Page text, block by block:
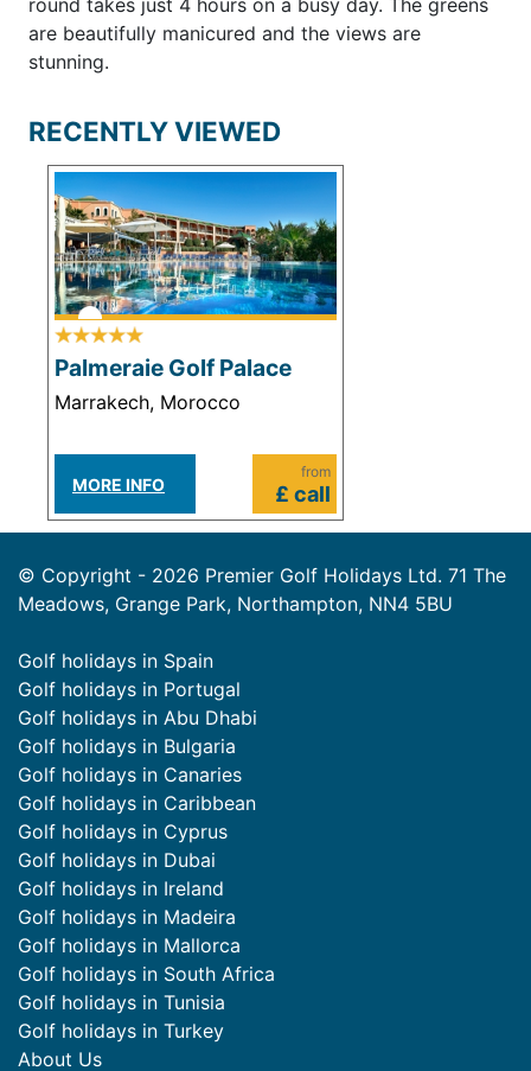
round takes just 4 hours on a busy day. The greens
are beautifully manicured and the views are
stunning.
RECENTLY VIEWED
Palmeraie Golf Palace
Marrakech, Morocco
MORE INFO
from
£ call
© Copyright - 2026 Premier Golf Holidays Ltd. 71 The
Meadows, Grange Park, Northampton, NN4 5BU
Golf holidays in Spain
Golf holidays in Portugal
Golf holidays in Abu Dhabi
Golf holidays in Bulgaria
Golf holidays in Canaries
Golf holidays in Caribbean
Golf holidays in Cyprus
Golf holidays in Dubai
Golf holidays in Ireland
Golf holidays in Madeira
Golf holidays in Mallorca
Golf holidays in South Africa
Golf holidays in Tunisia
Golf holidays in Turkey
About Us